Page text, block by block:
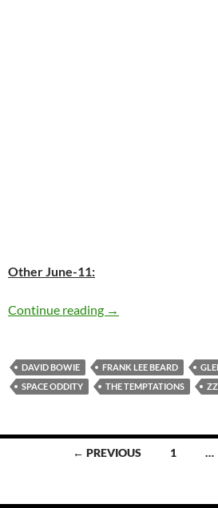
Other June-11:
Continue reading Today: David
→
DAVID BOWIE FRANK LEE BEARD
SPACE ODDITY
THE TEMPTATIONS
← PREVIOUS 1 …